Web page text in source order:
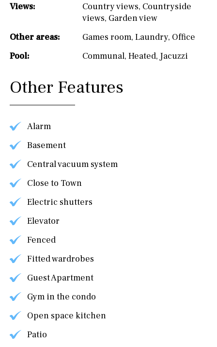
Views:
Country views, Countryside
views, Garden view
Other areas:
Games room, Laundry, Office
Pool:
Communal, Heated, Jacuzzi
Other Features
Alarm
Basement
Central vacuum system
Close to Town
Electric shutters
Elevator
Fenced
Fitted wardrobes
Guest Apartment
Gym in the condo
Open space kitchen
Patio